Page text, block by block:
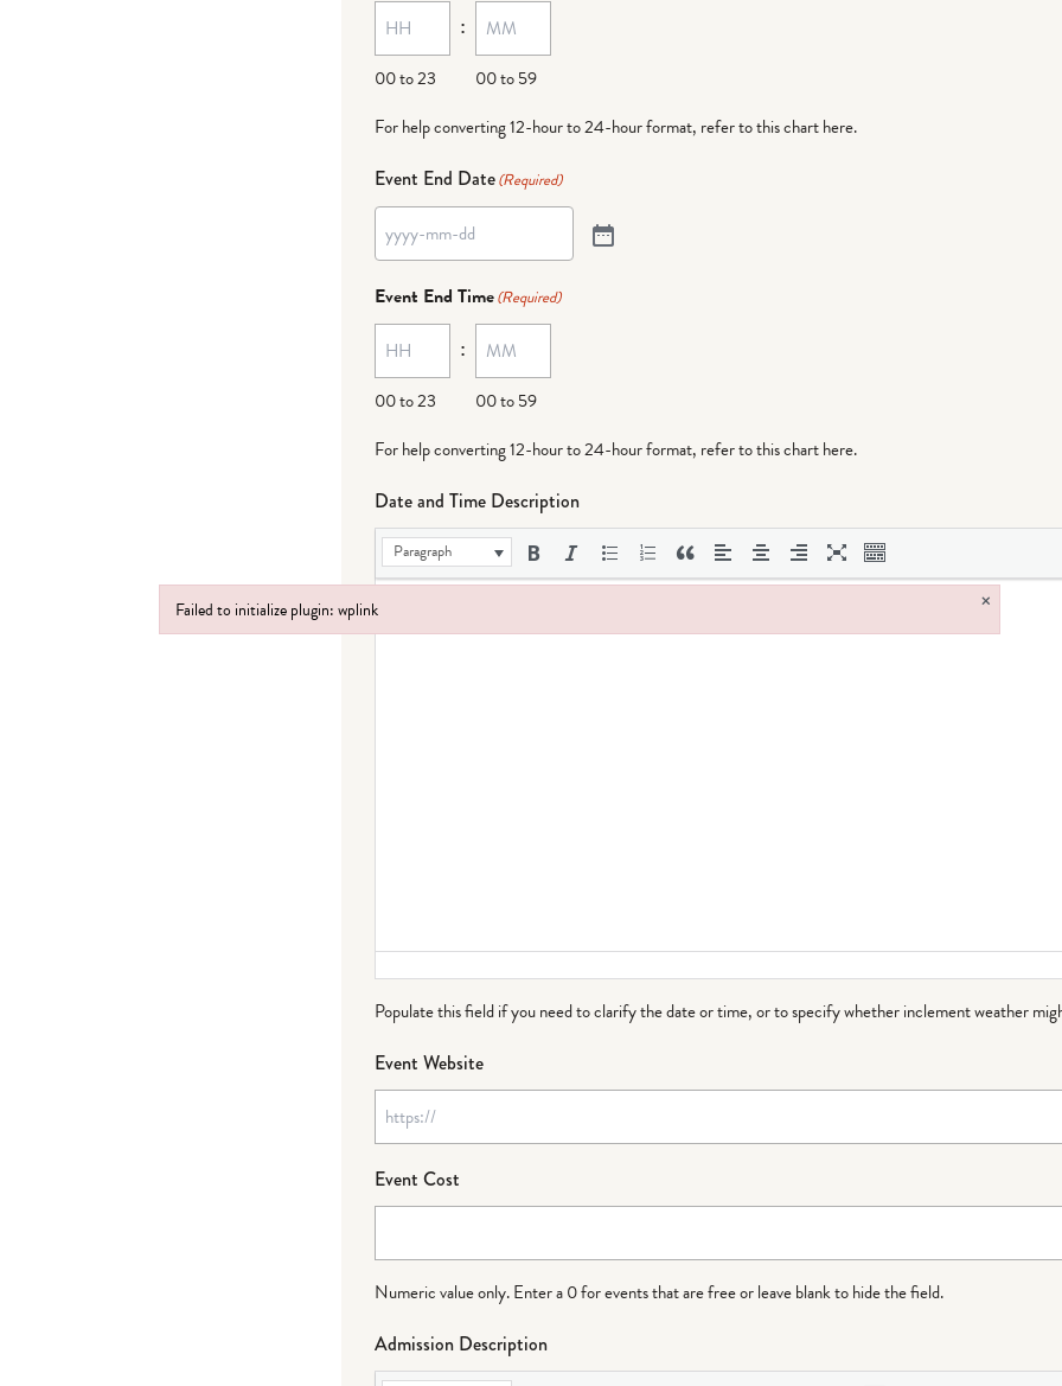
00 to 23
:
00 to 59
For help converting 12-hour to 24-hour format, refer to this chart here.
Event End Date(Required)
Event End Time(Required)
00 to 23
:
00 to 59
For help converting 12-hour to 24-hour format, refer to this chart here.
Date and Time Description
Paragraph
Populate this field if you need to clarify the date or time, or to specify whether inclement weather
Event Website
Event Cost
Numeric value only. Enter a 0 for events that are free or leave blank to hide the field.
Admission Description
Failed to initialize plugin: wplink ×
Failed to initialize plugin: wplink